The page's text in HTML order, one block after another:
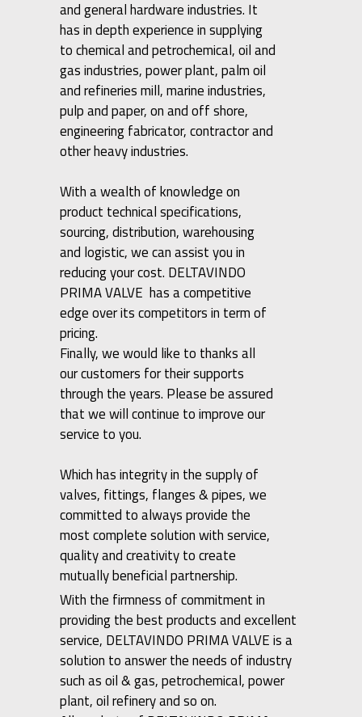
and general hardware industries. It
has in depth experience in supplying
to chemical and petrochemical, oil and
gas industries, power plant, palm oil
and refineries mill, marine industries,
pulp and paper, on and off shore,
engineering fabricator, contractor and
other heavy industries.
With a wealth of knowledge on
product technical specifications,
sourcing, distribution, warehousing
and logistic, we can assist you in
reducing your cost. DELTAVINDO
PRIMA VALVE has a competitive
edge over its competitors in term of
pricing.
Finally, we would like to thanks all
our customers for their supports
through the years. Please be assured
that we will continue to improve our
service to you.
Which has integrity in the supply of
valves, fittings, flanges & pipes, we
committed to always provide the
most complete solution with service,
quality and creativity to create
mutually beneficial partnership.
With the firmness of commitment in
providing the best products and excellent
service, DELTAVINDO PRIMA VALVE is a
solution to answer the needs of industry
such as oil & gas, petrochemical, power
plant, oil refinery and so on.